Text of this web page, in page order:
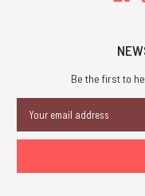
Be the first to
Address